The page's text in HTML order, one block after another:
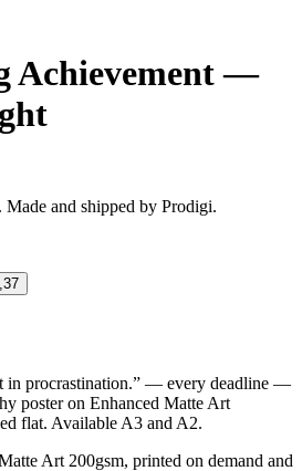
Achievement —
Made and shipped by Prodigi.
in procrastination.” — every deadline —
poster on Enhanced Matte Art
flat. Available A3 and A2.
Art 200gsm, printed on demand and